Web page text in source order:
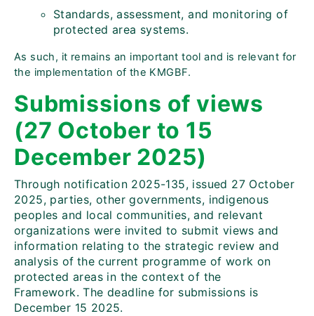
Standards, assessment, and monitoring of
protected area systems.
As such, it remains an important tool and is relevant for
the implementation of the KMGBF.
Submissions of views
(27 October to 15
December 2025)
Through notification 2025-135, issued 27 October
2025, parties, other governments, indigenous
peoples and local communities, and relevant
organizations were invited to submit views and
information relating to the strategic review and
analysis of the current programme of work on
protected areas in the context of the
Framework. The deadline for submissions is
December 15 2025.